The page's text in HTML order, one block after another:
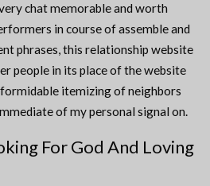
chat memorable and worth
in course of assemble and
phrases, this relationship website
people in its place of the website
itemizing of neighbors
of my personal signal on.
For God And Loving